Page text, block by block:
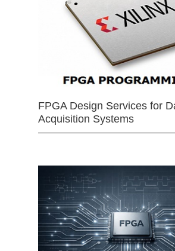
FPGA Design Services for
Acquisition Systems